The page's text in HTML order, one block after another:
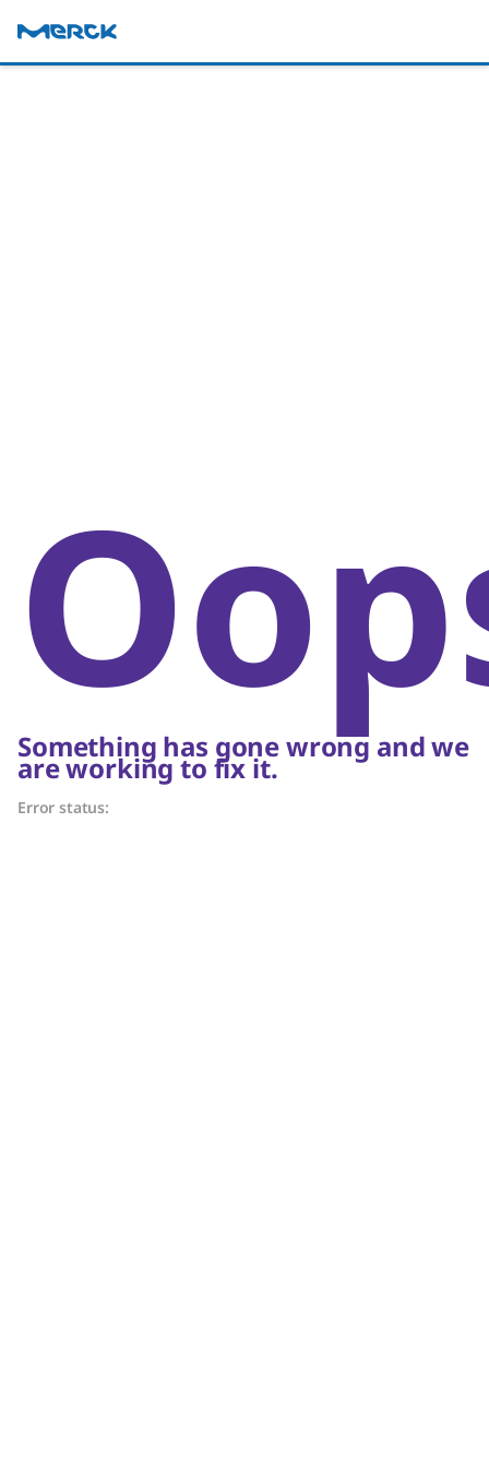
Something has gone wrong and we
are working to fix it.
Error status: